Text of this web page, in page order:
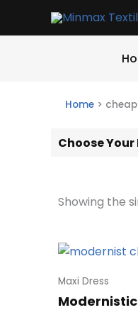
Home >
Choose
Showing the
Maxi Dress